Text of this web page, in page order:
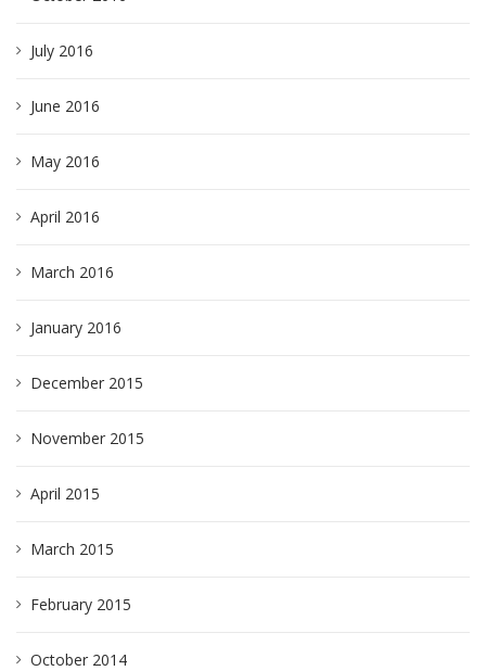
July 2016
June 2016
May 2016
April 2016
March 2016
January 2016
December 2015
November 2015
April 2015
March 2015
February 2015
October 2014